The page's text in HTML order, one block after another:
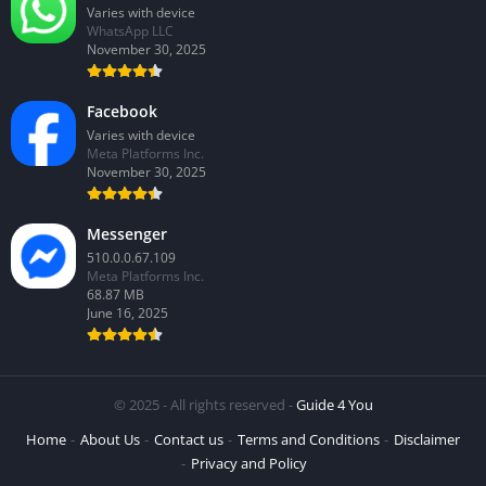
Varies with device
WhatsApp LLC
November 30, 2025
Facebook
Varies with device
Meta Platforms Inc.
November 30, 2025
Messenger
510.0.0.67.109
Meta Platforms Inc.
68.87 MB
June 16, 2025
© 2025 - All rights reserved -Guide 4 You
Home
About Us Contact us Terms and Conditions
Disclaimer
Privacy and Policy